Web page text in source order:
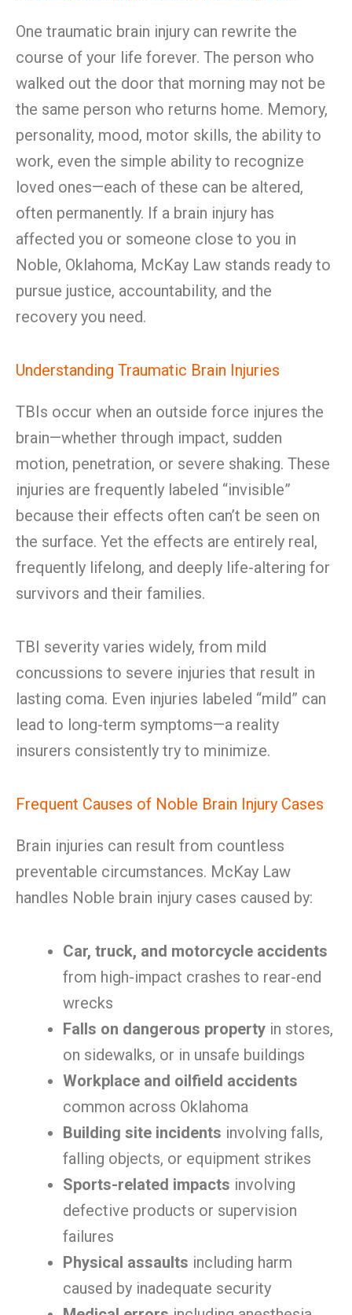
One traumatic brain injury can rewrite the
course of your life forever. The person who
walked out the door that morning may not be
the same person who returns home. Memory,
personality, mood, motor skills, the ability to
work, even the simple ability to recognize
loved ones—each of these can be altered,
often permanently. If a brain injury has
affected you or someone close to you in
Noble, Oklahoma, McKay Law stands ready to
pursue justice, accountability, and the
recovery you need.
Understanding Traumatic Brain Injuries
TBIs occur when an outside force injures the
brain—whether through impact, sudden
motion, penetration, or severe shaking. These
injuries are frequently labeled “invisible”
because their effects often can’t be seen on
the surface. Yet the effects are entirely real,
frequently lifelong, and deeply life-altering for
survivors and their families.
TBI severity varies widely, from mild
concussions to severe injuries that result in
lasting coma. Even injuries labeled “mild” can
lead to long-term symptoms—a reality
insurers consistently try to minimize.
Frequent Causes of Noble Brain Injury Cases
Brain injuries can result from countless
preventable circumstances. McKay Law
handles Noble brain injury cases caused by:
Car, truck, and motorcycle accidents
from high-impact crashes to rear-end
wrecks
Falls on dangerous property in stores,
on sidewalks, or in unsafe buildings
Workplace and oilfield accidents
common across Oklahoma
Building site incidents involving falls,
falling objects, or equipment strikes
Sports-related impacts involving
defective products or supervision
failures
Physical assaults including harm
caused by inadequate security